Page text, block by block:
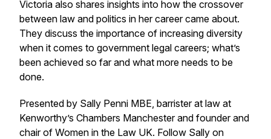
Victoria also shares insights into how the crossover
between law and politics in her career came about.
They discuss the importance of increasing diversity
when it comes to government legal careers; what’s
been achieved so far and what more needs to be
done.
Presented by Sally Penni MBE, barrister at law at
Kenworthy’s Chambers Manchester and founder and
chair of Women in the Law UK. Follow Sally on